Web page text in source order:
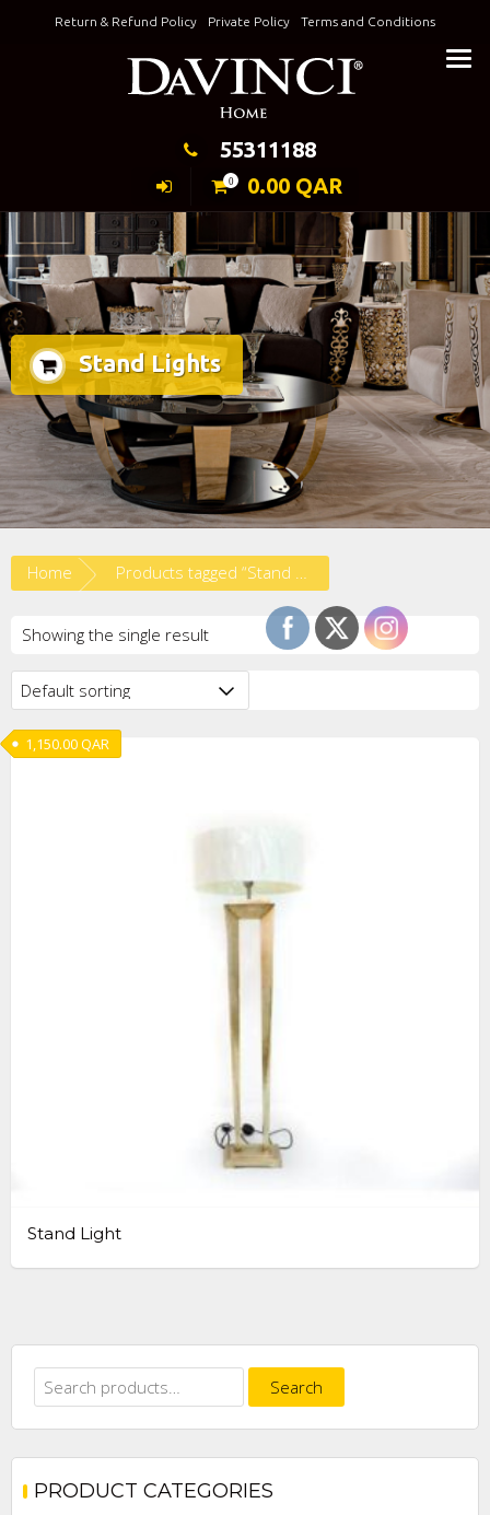
Return & Refund Policy Private Policy Terms and Conditions
Keeping Elegance
55311188
0 0.00 QAR
Stand Lights
Home Products tagged “Stand Lights”
Showing the single result
Stand Light
1,150.00QAR
Search
for:
Search
PRODUCT CATEGORIES